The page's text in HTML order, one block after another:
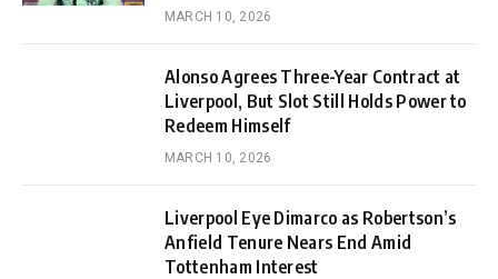
MARCH 10, 2026
Alonso Agrees Three-Year Contract at
Liverpool, But Slot Still Holds Power to
Redeem Himself
MARCH 10, 2026
Liverpool Eye Dimarco as Robertson’s
Anfield Tenure Nears End Amid
Tottenham Interest